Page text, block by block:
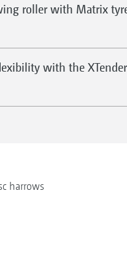
roller with Matrix
with the XTender
harrows